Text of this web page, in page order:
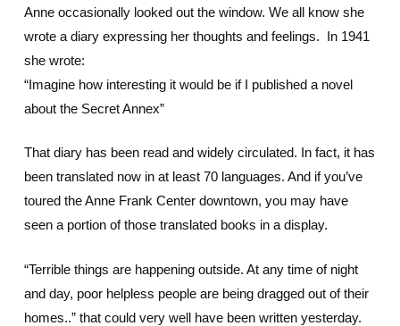
Anne occasionally looked out the window. We all know she
wrote a diary expressing her thoughts and feelings. In 1941
she wrote:
“Imagine how interesting it would be if I published a novel
about the Secret Annex”
That diary has been read and widely circulated. In fact, it has
been translated now in at least 70 languages. And if you’ve
toured the Anne Frank Center downtown, you may have
seen a portion of those translated books in a display.
“Terrible things are happening outside. At any time of night
and day, poor helpless people are being dragged out of their
homes..” that could very well have been written yesterday.